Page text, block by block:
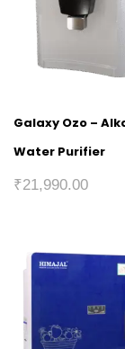
Galaxy Ozo –
Water Purifier
₹21,990.00